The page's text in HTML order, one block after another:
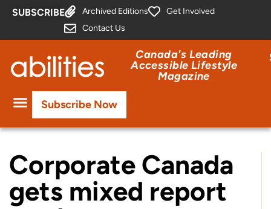
SUBSCRIBE Archived Editions
Get Involved
Contact Us
Canada's Leading
Accessible Lifestyle
Magazine
Subscribe Now
Corporate Canada
gets mixed report